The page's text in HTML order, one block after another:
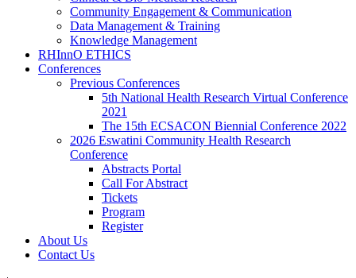
Community Engagement & Communication
Data Management & Training
Knowledge Management
RHInnO ETHICS
Conferences
Previous Conferences
5th National Health Research Virtual Conference
2021
The 15th ECSACON Biennial Conference 2022
2026 Eswatini Community Health Research
Conference
Abstracts Portal
Call For Abstract
Tickets
Program
Register
About Us
Contact Us